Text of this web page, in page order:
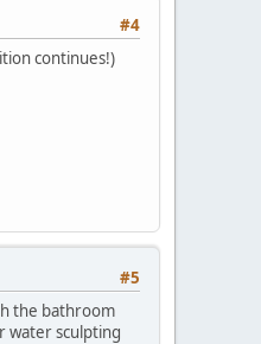
#4
continues!)
#5
the bathroom
water sculpting